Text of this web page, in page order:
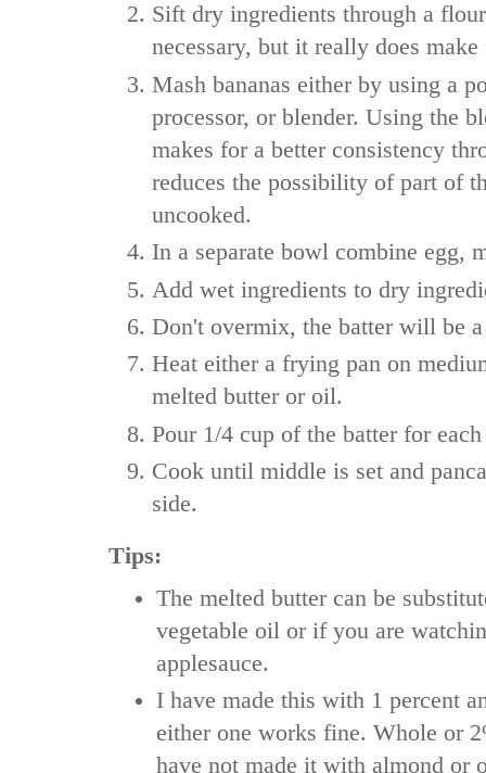
Sift dry ingredients through a
necessary, but it really does
Mash bananas either by using a
processor, or blender. Using the
makes for a better consistency
reduces the possibility of part of
uncooked.
In a separate bowl combine egg,
Add wet ingredients to dry
Don't overmix, the batter will be
Heat either a frying pan on
melted butter or oil.
Pour 1/4 cup of the batter for
Cook until middle is set and
side.
Tips:
The melted butter can be
vegetable oil or if you are
applesauce.
I have made this with 1 percent
either one works fine. Whole or
have not made it with almond or